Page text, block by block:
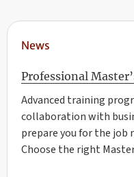
News
Professional
Advanced training
collaboration with
prepare you for the job
Choose the right